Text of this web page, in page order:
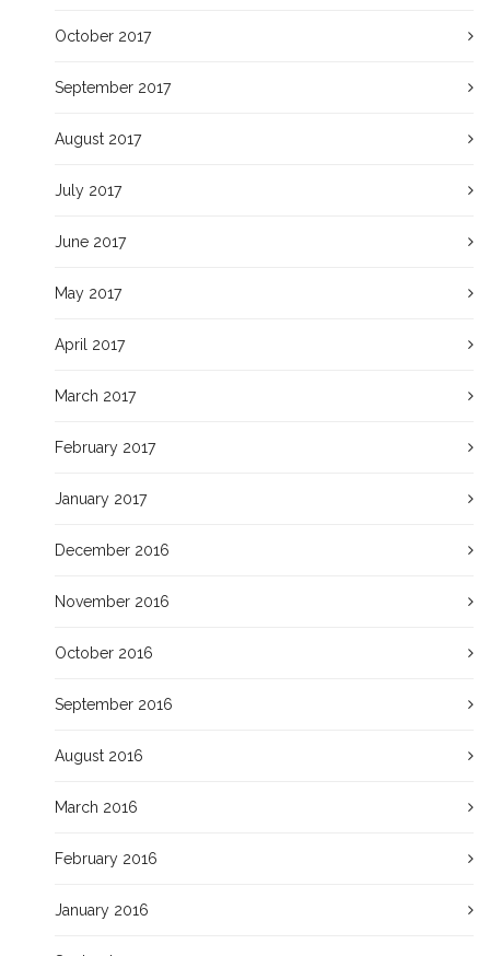
October 2017
September 2017
August 2017
July 2017
June 2017
May 2017
April 2017
March 2017
February 2017
January 2017
December 2016
November 2016
October 2016
September 2016
August 2016
March 2016
February 2016
January 2016